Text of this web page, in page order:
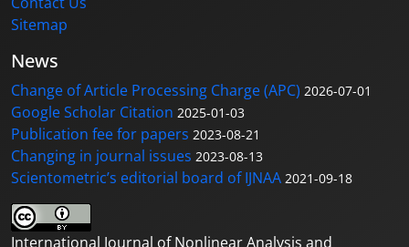
Sitemap
News
Change of Article Processing Charge (APC) 2026-07-01
Google Scholar Citation 2025-01-03
Publication fee for papers 2023-08-21
Changing in journal issues 2023-08-13
Scientometric’s editorial board of IJNAA 2021-09-18
International Journal of Nonlinear Analysis and